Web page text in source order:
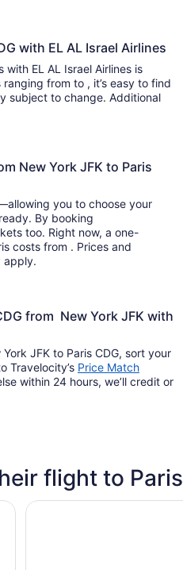
with EL AL Israel Airlines
EL AL Israel Airlines is
it’s easy to find
subject to change. Additional
New York JFK to Paris
you to choose your
By booking
too. Right now, a one-
costs from . Prices and
apply.
from New York JFK with
JFK to Paris CDG, sort your
Travelocity’s Price Match
within 24 hours, we’ll credit or
flight to Paris
ibis Paris CDG Airport